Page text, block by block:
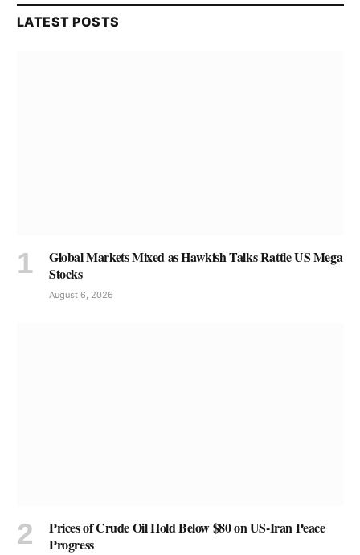
LATEST POSTS
Global Markets Mixed as Hawkish Talks Rattle US Mega
Stocks
August 6, 2026
Prices of Crude Oil Hold Below $80 on US-Iran Peace
Progress